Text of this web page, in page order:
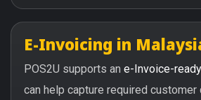
E-Invoicing in
POS2U supports an e-Invoice-ready
can help capture required